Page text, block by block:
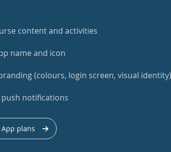
content and activities
name and icon
(colours, login screen, visual identity)
notifications
plans